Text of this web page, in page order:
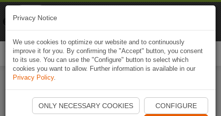
Start Naviki App
Privacy Notice
We use cookies to optimize our website and to continuously
improve it for you. By confirming the "Accept" button, you consent
to its use. You can use the "Configure" button to select which
cookies you want to allow. Further information is available in our
Privacy Policy.
ONLY NECESSARY COOKIES CONFIGURE
Naviki